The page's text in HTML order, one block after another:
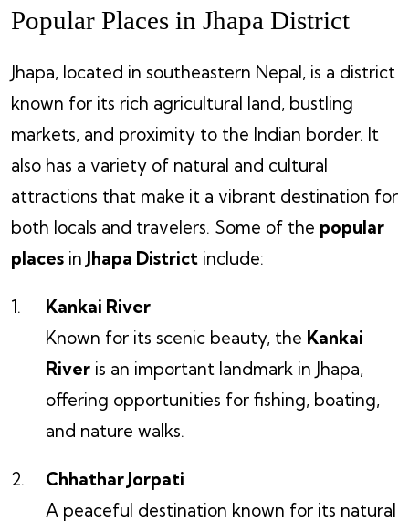
Popular Places in Jhapa District
Jhapa, located in southeastern Nepal, is a district
known for its rich agricultural land, bustling
markets, and proximity to the Indian border. It
also has a variety of natural and cultural
attractions that make it a vibrant destination for
both locals and travelers. Some of the popular
places in Jhapa District include:
Kankai River
Known for its scenic beauty, the Kankai
River is an important landmark in Jhapa,
offering opportunities for fishing, boating,
and nature walks.
Chhathar Jorpati
A peaceful destination known for its natural